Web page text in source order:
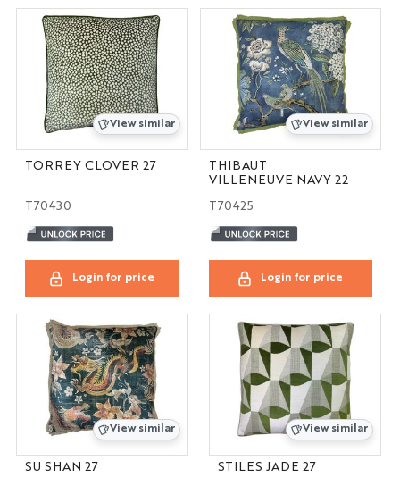
View similar
TORREY CLOVER 27
T70430
Login for price
View similar
THIBAUT
VILLENEUVE NAVY 22
T70425
Login for price
View similar
SU SHAN 27
View similar
STILES JADE 27